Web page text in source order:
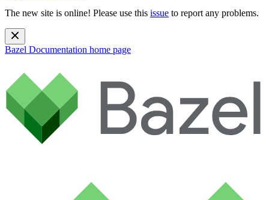
The new site is online! Please use this issue to report any problems.
Bazel Documentation home page